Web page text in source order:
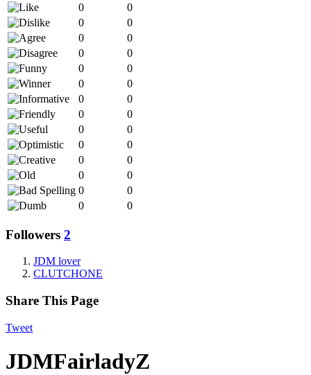
0
0
0
0
0
0
0
0
0
0
0
0
0
0
0
0
0
0
0
0
0
0
0
0
0
0
0
0
Followers 2
JDM lover
CLUTCHONE
Share This Page
Tweet
JDMFairladyZ